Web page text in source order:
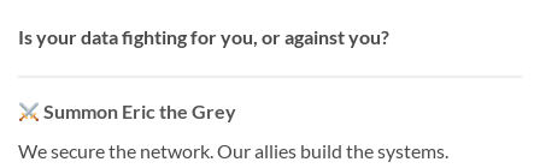
Is your data fighting for you, or against you?
Summon Eric the Grey
We secure the network. Our allies build the systems.